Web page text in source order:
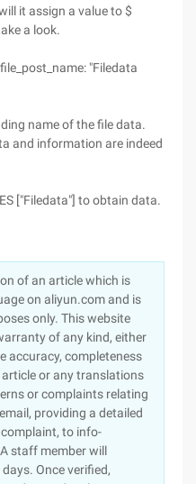
it assign a value to $
a look.
"Filedata
name of the file data.
and information are indeed
["Filedata"] to obtain data.
of an article which is
on aliyun.com and is
only. This website
of any kind, either
accuracy, completeness
or any translations
or complaints relating
providing a detailed
to info-
staff member will
Once verified,